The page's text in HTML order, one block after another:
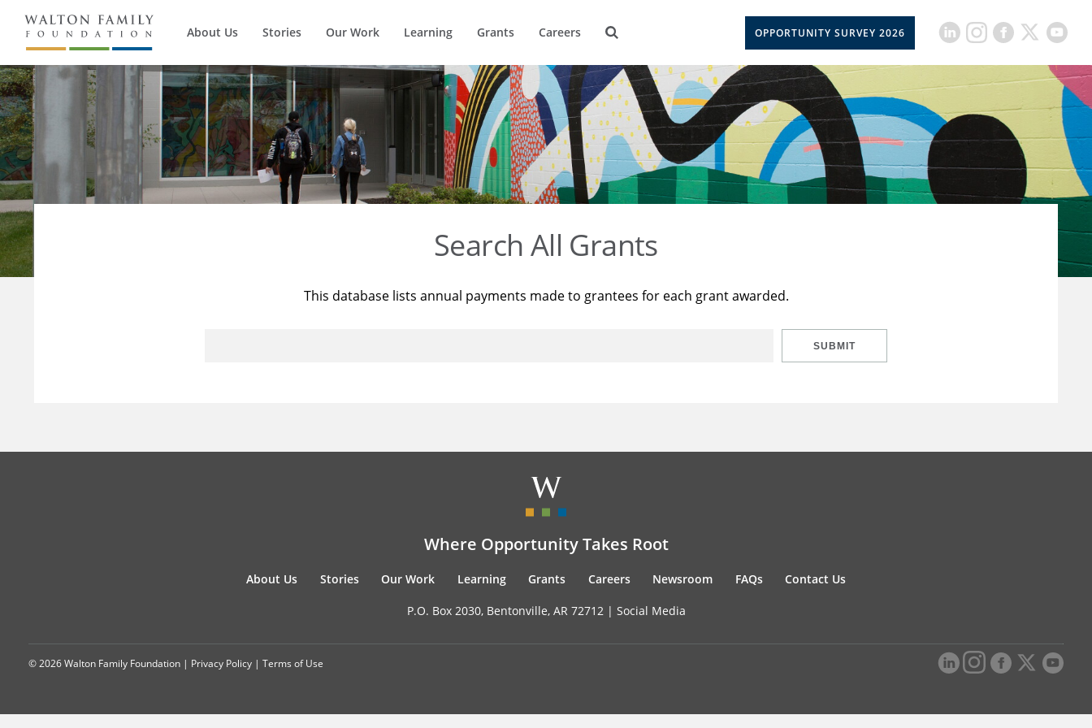
About Us Stories Our Work Learning Grants Careers OPPORTUNITY SURVEY 2026
Search All Grants
This database lists annual payments made to grantees for each grant awarded.
SUBMIT
Where Opportunity Takes Root
About Us Stories Our Work Learning Grants Careers Newsroom FAQs Contact Us
P.O. Box 2030, Bentonville, AR 72712 | Social Media
© 2026 Walton Family Foundation | Privacy Policy | Terms of Use